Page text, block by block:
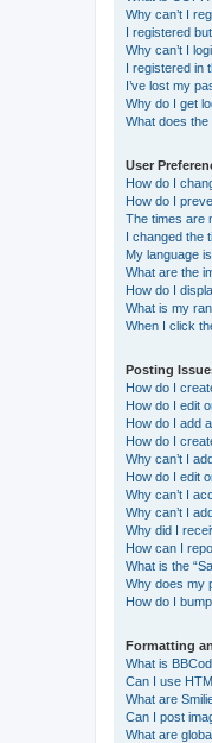
Why can’t I
I registered
Why can’t I
I registered in
I’ve lost my
Why do I get
What does the
User
How do I
How do I
The times are
I changed the
My language
What are the
How do I
What is my
When I click
Posting
How do I
How do I edit
How do I add
How do I
Why can’t I
How do I edit
Why can’t I
Why can’t I
Why did I
How can I
What is the
Why does my
How do I
Formatting
What is
Can I use
What are
Can I post
What are